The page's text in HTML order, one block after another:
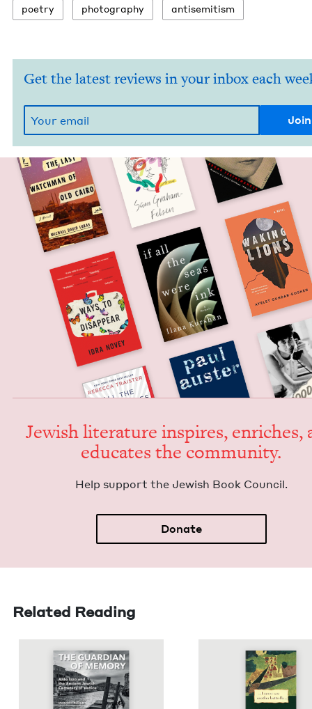
poet­ry pho­tog­ra­phy anti­semitism
Get the latest reviews in your inbox each
Jew­ish lit­er­a­ture inspires, enrich­es,
edu­cates the community.
Help sup­port the Jew­ish Book Council.
Donate
Related Reading